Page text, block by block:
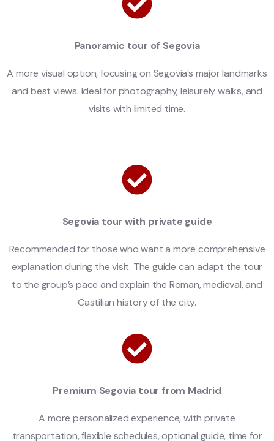
Panoramic tour of Segovia
A more visual option, focusing on Segovia’s major landmarks
and best views. Ideal for photography, leisurely walks, and
visits with limited time.
Segovia tour with private guide
Recommended for those who want a more comprehensive
explanation during the visit. The guide can adapt the tour
to the group’s pace and explain the Roman, medieval, and
Castilian history of the city.
Premium Segovia tour from Madrid
A more personalized experience, with private
transportation, flexible schedules, optional guide, time for